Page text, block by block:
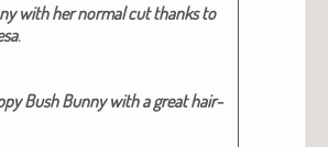
with her nor­mal cut thanks to
.
Bush Bun­ny with a great hair­